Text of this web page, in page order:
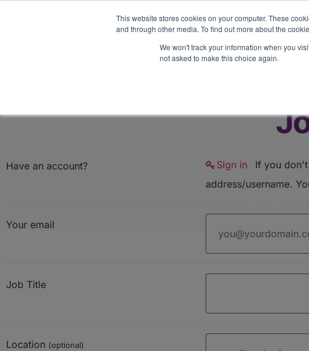
This website stores cookies on your computer. These
and through other media. To find out more about the
We won't track your information when you
not asked to make this choice again.
Midyear Investor Report:
Platform Users Events
Have an account? Sign in
Your email
Job Title
Location (optional)